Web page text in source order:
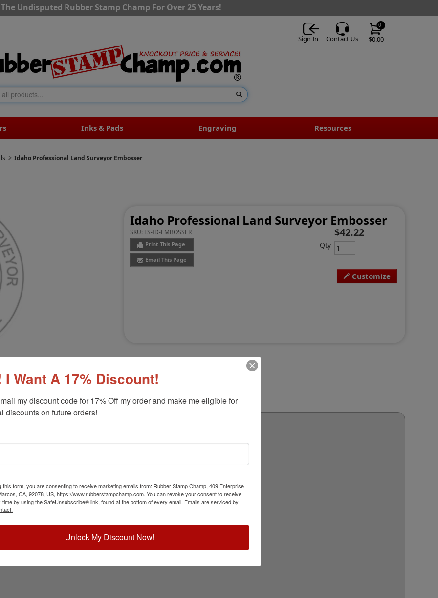
The Undisputed Rubber Stamp Champ For Over 25 Years!
$0.00
0
Sign In Contact Us
Inks & Pads Engraving Resources
Idaho Professional Land Surveyor Embosser
Idaho Professional Land Surveyor Embosser
SKU: LS-ID-EMBOSSER
Print This Page
Email This Page
Customize
$42.22
Qty
Customer Reviews(0)
a professional embossing seal. Customize
design adheres to all Idaho state professional
customize and select your mount to begin!
Reference Links
Embossers
Notary & Professional
Help?
I Want A 17% Discount!
my discount code for 17% Off my order and make me eligible for
discounts on future orders!
this form, you are consenting to receive marketing emails from: Rubber Stamp Champ, 409 Enterprise
CA, 92078, US, https://www.rubberstampchamp.com. You can revoke your consent to receive
time by using the SafeUnsubscribe® link, found at the bottom of every email. Emails are serviced by
Unlock My Discount Now!